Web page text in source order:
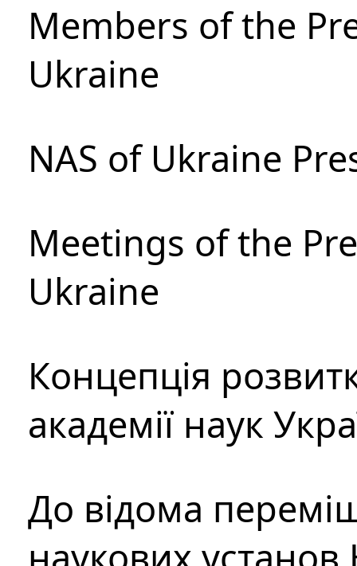
Members of the
Ukraine
NAS of Ukraine
Meetings of the
Ukraine
Концепція
академії наук
До відома